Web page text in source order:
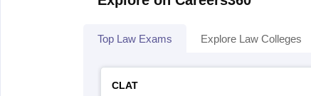
Top Law Exams Explore Law Colleges
CLAT